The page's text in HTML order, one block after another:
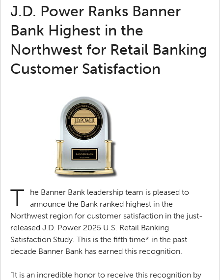
J.D. Power Ranks Banner
Bank Highest in the
Northwest for Retail Banking
Customer Satisfaction
T
he Banner Bank leadership team is pleased to
announce the Bank ranked highest in the
Northwest region for customer satisfaction in the just-
released J.D. Power 2025 U.S. Retail Banking
Satisfaction Study. This is the fifth time* in the past
decade Banner Bank has earned this recognition.
“It is an incredible honor to receive this recognition by